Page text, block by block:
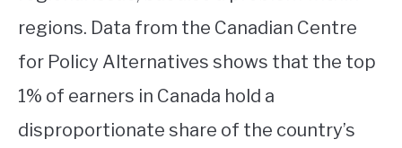
regions. Data from the Canadian Centre
for Policy Alternatives shows that the top
1% of earners in Canada hold a
disproportionate share of the country’s